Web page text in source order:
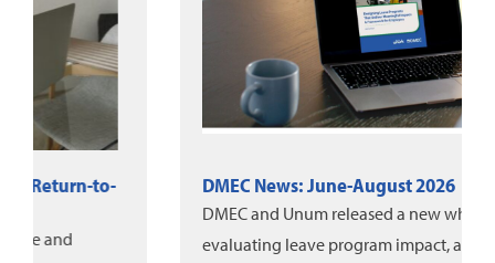
DMEC News: June-August 2026
DMEC and Unum released a new white paper on
evaluating leave program impact, alongside the